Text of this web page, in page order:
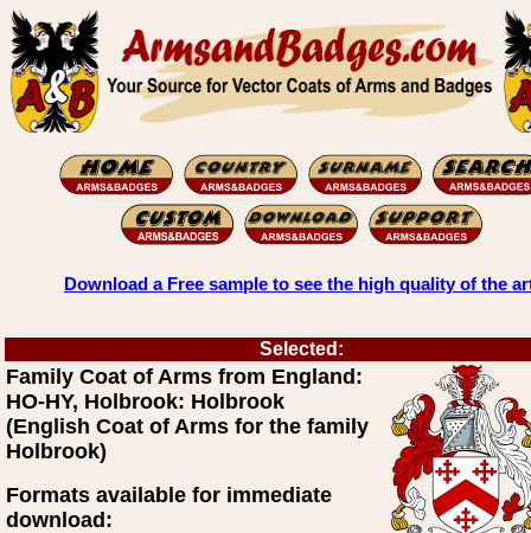
Download a Free sample to see the high quality of the
Selected:
Family Coat of Arms from England:
HO-HY, Holbrook: Holbrook
(English Coat of Arms for the family
Holbrook)
Formats available for immediate
download: